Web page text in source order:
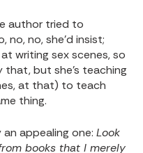
author tried to
no, she’d insist;
writing sex scenes, so
that, but she’s teaching
at that) to teach
thing.
appealing one: Look
books that I merely